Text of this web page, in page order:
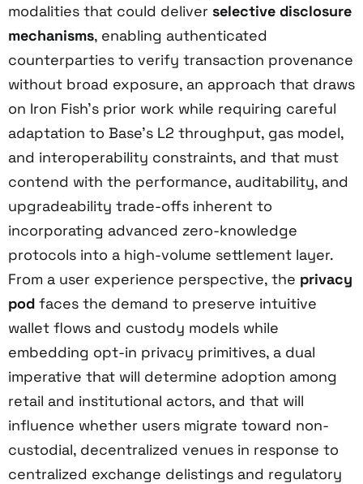
modalities that could deliver selective disclosure
mechanisms, enabling authenticated
counterparties to verify transaction provenance
without broad exposure, an approach that draws
on Iron Fish’s prior work while requiring careful
adaptation to Base’s L2 throughput, gas model,
and interoperability constraints, and that must
contend with the performance, auditability, and
upgradeability trade-offs inherent to
incorporating advanced zero-knowledge
protocols into a high-volume settlement layer.
From a user experience perspective, the privacy
pod faces the demand to preserve intuitive
wallet flows and custody models while
embedding opt-in privacy primitives, a dual
imperative that will determine adoption among
retail and institutional actors, and that will
influence whether users migrate toward non-
custodial, decentralized venues in response to
centralized exchange delistings and regulatory